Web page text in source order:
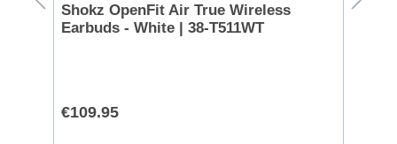
Shokz OpenFit Air True Wireless
Earbuds - White | 38-T511WT
€109.95